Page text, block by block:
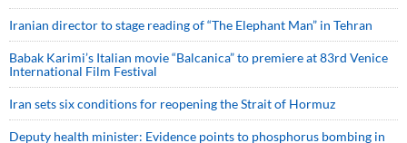
Iranian director to stage reading of “The Elephant Man” in Tehran
Babak Karimi’s Italian movie “Balcanica” to premiere at 83rd Venice
International Film Festival
Iran sets six conditions for reopening the Strait of Hormuz
Deputy health minister: Evidence points to phosphorus bombing in